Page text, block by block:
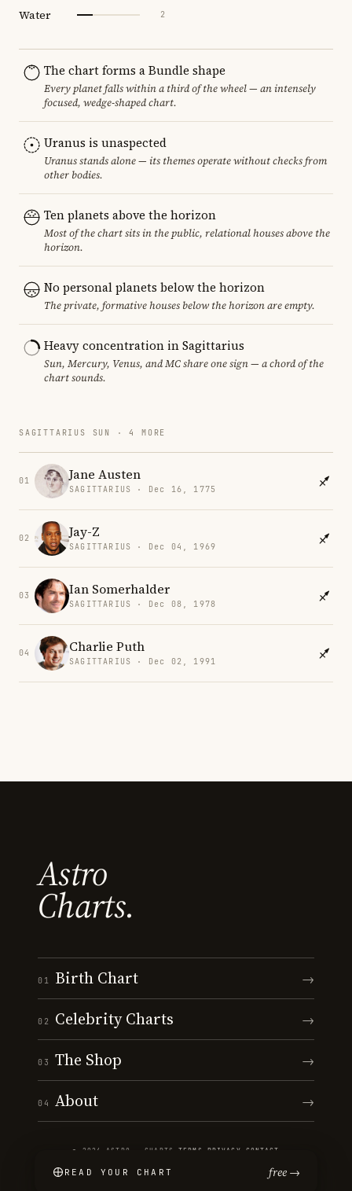
Water 2
The chart forms a Bundle shape
Every planet falls within a third of the wheel — an intensely
focused, wedge-shaped chart.
Uranus is unaspected
Uranus stands alone — its themes operate without checks from
other bodies.
Ten planets above the horizon
Most of the chart sits in the public, relational houses above the
horizon.
No personal planets below the horizon
The private, formative houses below the horizon are empty.
Heavy concentration in Sagittarius
Sun, Mercury, Venus, and MC share one sign — a chord of the
chart sounds.
SAGITTARIUS SUN · 4 MORE
01 Jane Austen
SAGITTARIUS · Dec 16, 1775
02 Jay-Z
SAGITTARIUS · Dec 04, 1969
03 Ian Somerhalder
SAGITTARIUS · Dec 08, 1978
04 Charlie Puth
SAGITTARIUS · Dec 02, 1991
Astro
Charts.
01 Birth Chart →
02 Celebrity Charts →
03 The Shop →
04 About →
© 2026 ASTRO · CHARTS ·TERMS PRIVACY CONTACT
READ YOUR CHART free →